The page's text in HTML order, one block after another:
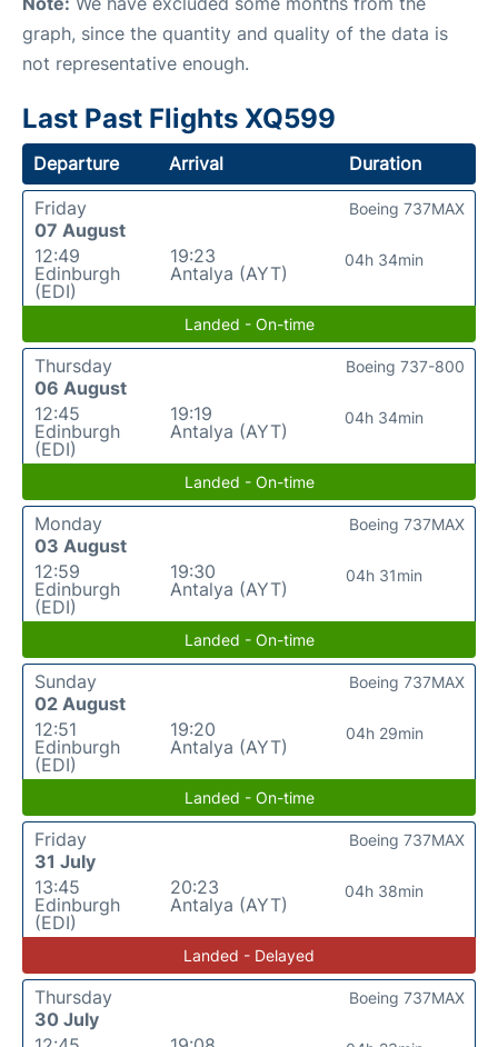
graph, since the quantity and quality of the data is
not representative enough.
Last Past Flights XQ599
Departure Arrival
Duration
Friday
07 August
12:49
Edinburgh
(EDI)
19:23
Antalya (AYT)
04h 34min
Boeing 737MAX
Landed - On-time
Thursday
06 August
12:45
Edinburgh
(EDI)
19:19
Antalya (AYT)
04h 34min
Boeing 737-800
Landed - On-time
Monday
03 August
12:59
Edinburgh
(EDI)
19:30
Antalya (AYT)
04h 31min
Boeing 737MAX
Landed - On-time
Sunday
02 August
12:51
Edinburgh
(EDI)
19:20
Antalya (AYT)
04h 29min
Boeing 737MAX
Landed - On-time
Friday
31 July
13:45
Edinburgh
(EDI)
20:23
Antalya (AYT)
04h 38min
Boeing 737MAX
Landed - Delayed
Thursday
30 July
Boeing 737MAX